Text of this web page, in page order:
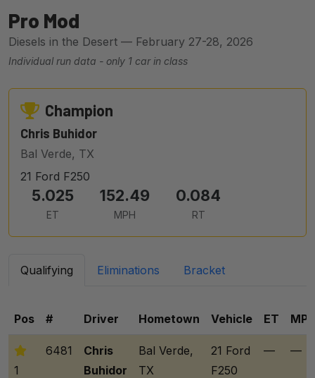
Pro Mod
Diesels in the Desert — February 27-28, 2026
Individual run data - only 1 car in class
Champion
Chris Buhidor
Bal Verde, TX
21 Ford F250
5.025
ET
152.49
MPH
0.084
RT
Qualifying Eliminations Bracket
Pos # Driver Hometown Vehicle ET
1
6481
Chris
Buhidor
Bal Verde,
TX
21 Ford
F250
— —